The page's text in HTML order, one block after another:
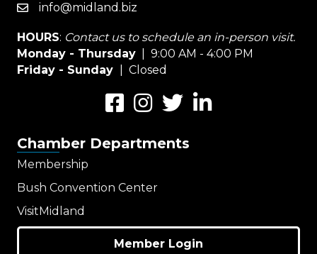
emailinfo@midland.biz
HOURS: Contact us to schedule an in-person visit.
Monday - Thursday | 9:00 AM - 4:00 PM
Friday - Sunday
| Closed
FacebookInstagramTwitterLinkedIn
Chamber Departments
Membership
Bush Convention Center
VisitMidland
Member Login